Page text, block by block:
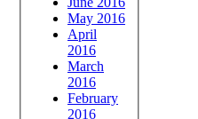
May 2016
April
2016
March
2016
February
2016